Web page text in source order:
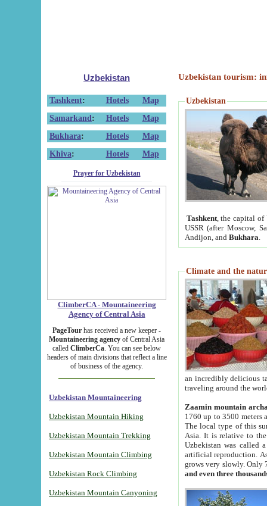
Uzbekistan
Tashkent: Hotels
Map
Samarkand : Hotels
Map
Bukhara: Hotels
Map
Khiva: Hotels Map
Prayer for Uzbekistan
ClimberCA - Mountaineering
Agency of Central Asia
PageTour has received a new keeper -
Mountaineering agency of Central Asia
called ClimberCa. You can see below
headers of main divisions that reflect a line
of business of the agency.
Uzbekistan Mountaineering
Uzbekistan Mountain Hiking
Uzbekistan Mountain Trekking
Uzbekistan Mountain Climbing
Uzbekistan Rock Climbing
Uzbekistan Mountain Canyoning
Uzbekistan tourism:
Uzbekistan
Tashkent, the capital of
USSR (after Moscow,
Andijon, and Bukhara
Climate and the
an incredibly delicious
traveling around the
Zaamin mountain
1760 up to 3500 meters
The local type of this
Asia. It is relative to
Uzbekistan was called
artificial reproduction.
grows very slowly. Only
and even three